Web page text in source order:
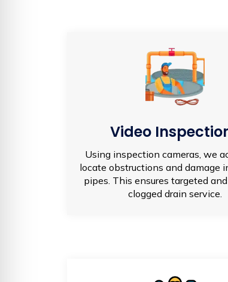
Video
Using inspection cameras, we
locate obstructions and damage
pipes. This ensures targeted
clogged drain service.